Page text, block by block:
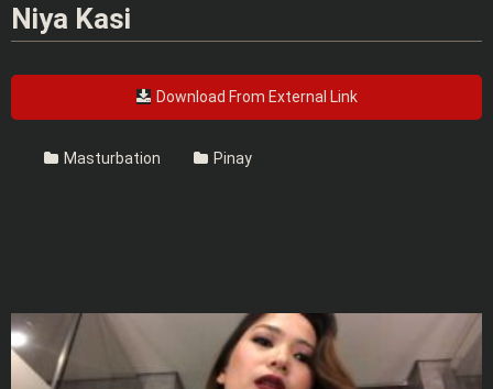
Niya Kasi
Download From External Link
Masturbation Pinay